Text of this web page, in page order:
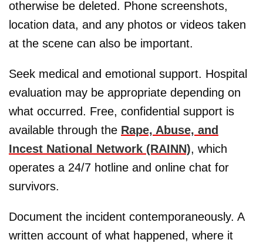
otherwise be deleted. Phone screenshots,
location data, and any photos or videos taken
at the scene can also be important.
Seek medical and emotional support. Hospital
evaluation may be appropriate depending on
what occurred. Free, confidential support is
available through the Rape, Abuse, and
Incest National Network (RAINN), which
operates a 24/7 hotline and online chat for
survivors.
Document the incident contemporaneously. A
written account of what happened, where it